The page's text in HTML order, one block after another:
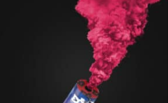
product
has
multiple
variants.
The
options
may
be